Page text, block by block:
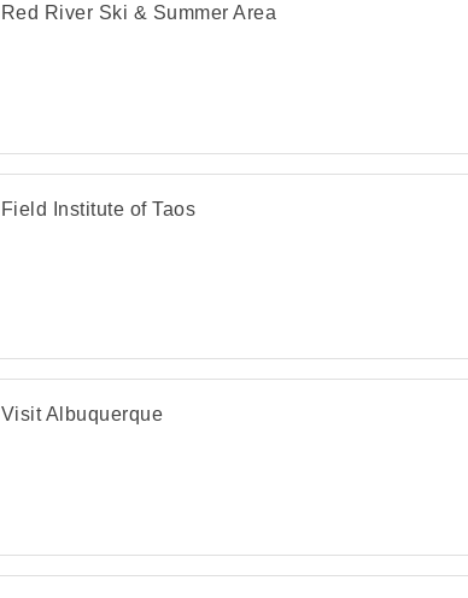
Red River Ski & Summer Area
Field Institute of Taos
Visit Albuquerque